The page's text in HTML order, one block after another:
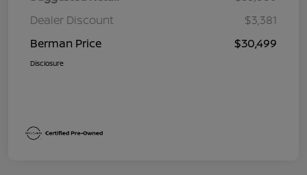
Dealer Discount
$3,381
Berman Price
$30,499
Disclosure